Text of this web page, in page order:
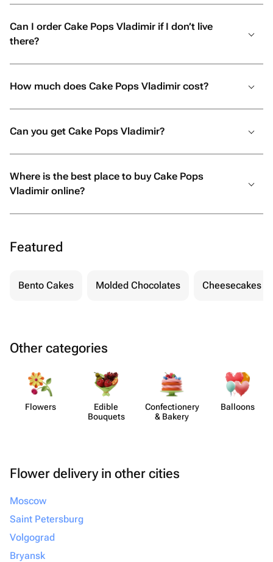
Can I order Cake Pops Vladimir if I don’t live
there?
How much does Cake Pops Vladimir cost?
Can you get Cake Pops Vladimir?
Where is the best place to buy Cake Pops
Vladimir online?
Featured
Bento Cakes Molded Chocolates Cheesecakes
Other categories
Flowers
Edible
Bouquets
Confect​ionery
& Bakery
Balloons
Flower delivery in other cities
Moscow
Saint Petersburg
Volgograd
Bryansk